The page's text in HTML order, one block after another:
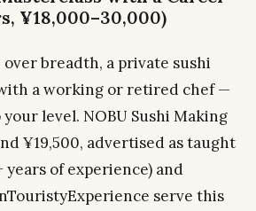
¥18,000–30,000)
breadth, a private sushi
a working or retired chef —
level. NOBU Sushi Making
¥19,500, advertised as taught
years of experience) and
serve this